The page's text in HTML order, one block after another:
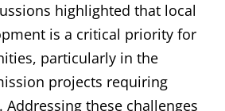
highlighted that local
is a critical priority for
particularly in the
projects requiring
Addressing these challenges